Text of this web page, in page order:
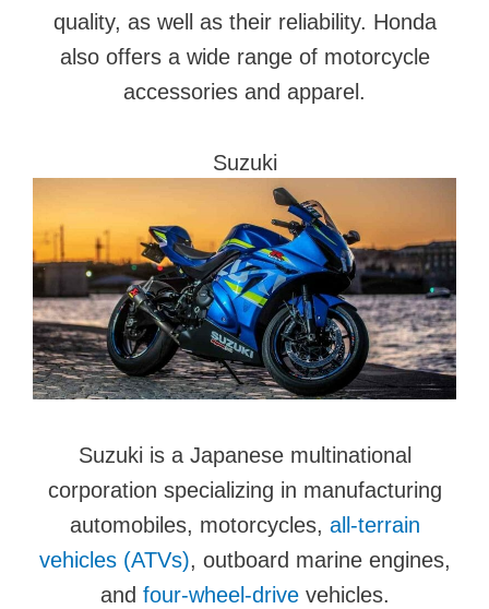
quality, as well as their reliability. Honda
also offers a wide range of motorcycle
accessories and apparel.
Suzuki
Suzuki is a Japanese multinational
corporation specializing in manufacturing
automobiles, motorcycles, all-terrain
vehicles (ATVs), outboard marine engines,
and four-wheel-drive vehicles.